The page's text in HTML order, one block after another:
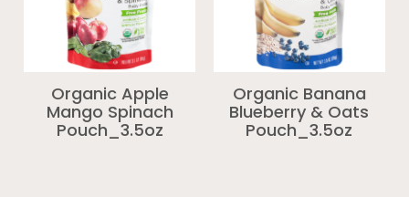
Organic Apple
Mango Spinach
Pouch_3.5oz
Organic Banana
Blueberry & Oats
Pouch_3.5oz